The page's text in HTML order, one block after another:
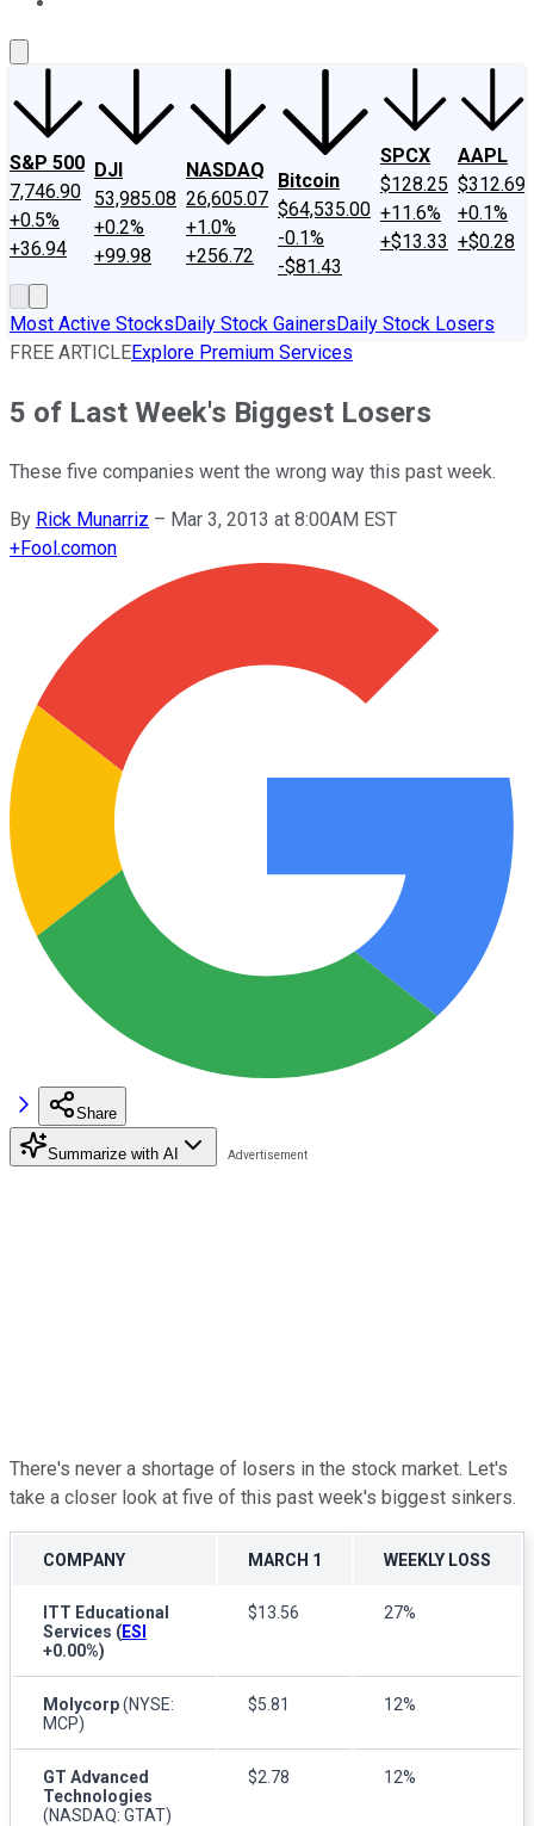
S&P 500
7,746.90
+0.5%
+36.94
DJI
53,985.08
+0.2%
+99.98
NASDAQ
26,605.07
+1.0%
+256.72
Bitcoin
$64,535.00
-0.1%
-$81.43
SPCX
$128.25
+11.6%
+$13.33
AAPL
$312.69
+0.1%
+$0.28
Most Active StocksDaily Stock GainersDaily Stock Losers
FREE ARTICLEExplore Premium Services
5 of Last Week's Biggest Losers
These five companies went the wrong way this past week.
By Rick Munarriz – Mar 3, 2013 at 8:00AM EST
+Fool.comon
Share
Summarize with AI
There's never a shortage of losers in the stock market. Let's
take a closer look at five of this past week's biggest sinkers.
COMPANY MARCH 1 WEEKLY LOSS
ITT Educational
Services (ESI
+0.00%)
$13.56 27%
Molycorp(NYSE:
MCP)
$5.81 12%
GT Advanced
Technologies
(NASDAQ: GTAT)
$2.78 12%